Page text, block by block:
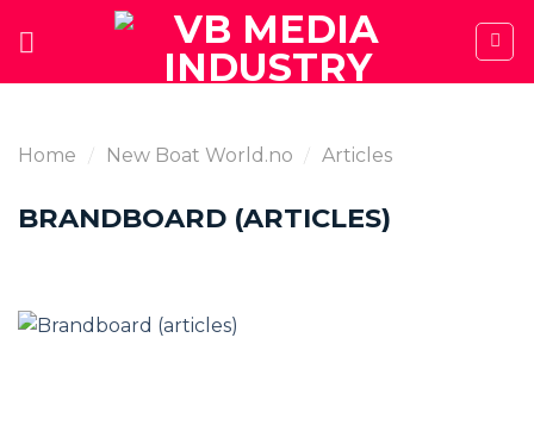
Home / New Boat World.no / Articles
BRANDBOARD (ARTICLES)